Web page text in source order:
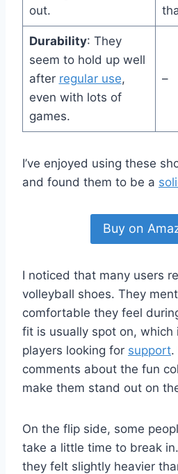
out.
Durability: They
seem to hold up well
after regular use,
even with lots of
games.
–
I’ve enjoyed using these
and found them to be a
Buy on
I noticed that many users
volleyball shoes. They
comfortable they feel
fit is usually spot on, which
players looking for support.
comments about the fun
make them stand out on
On the flip side, some
take a little time to break
they felt slightly heavier